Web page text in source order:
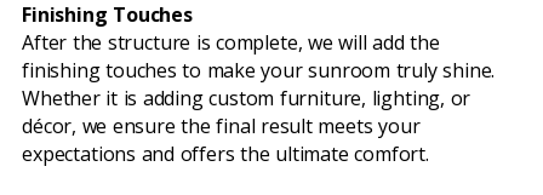
Finishing Touches
After the structure is complete, we will add the
finishing touches to make your sunroom truly shine.
Whether it is adding custom furniture, lighting, or
décor, we ensure the final result meets your
expectations and offers the ultimate comfort.